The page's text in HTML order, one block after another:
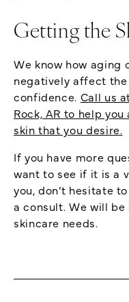
Getting the
We know how aging
negatively affect
confidence. Call us
Rock, AR to help
skin that you desire.
If you have more
want to see if it is a
you, don’t hesitate
a consult. We will
skincare needs.